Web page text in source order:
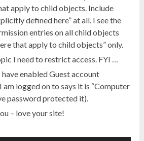
apply to child objects. Include
defined here” at all. I see the
entries on all child objects
that apply to child objects” only.
I need to restrict access. FYI …
have enabled Guest account
am logged on to says it is “Computer
password protected it).
– love your site!